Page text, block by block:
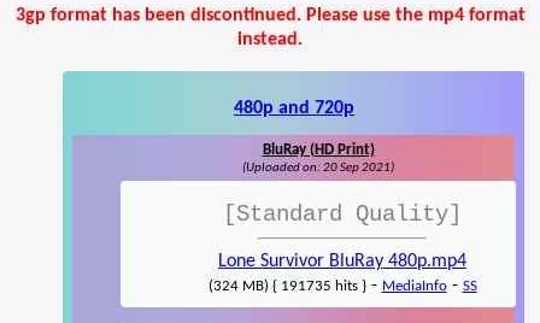
3gp format has been discontinued. Please use the mp4 format
instead.
480p and 720p
BluRay (HD Print)
(Uploaded on: 20 Sep 2021)
[Standard Quality]
Lone Survivor BluRay 480p.mp4
(324 MB) { 191735 hits }- MediaInfo- SS